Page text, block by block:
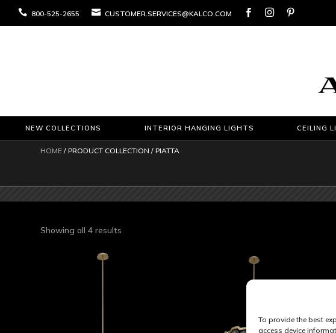
To provide the best
access device
 800-525-2655  CUSTOMER.SERVICES@KALCO.COM   
NEW COLLECTIONS INTERIOR HANGING LIGHTS CEILING
HOME / PRODUCT COLLECTION / PIATTA
Showing all 4 results